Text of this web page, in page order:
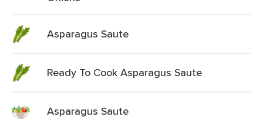
Asparagus Saute
Ready To Cook Asparagus Saute
Asparagus Saute